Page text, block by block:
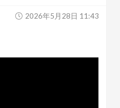
2026年5月28日 11:43